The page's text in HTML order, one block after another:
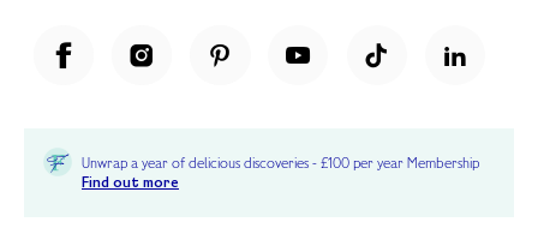
Unwrap a year of delicious discoveries - £100 per year Membership
Find out more